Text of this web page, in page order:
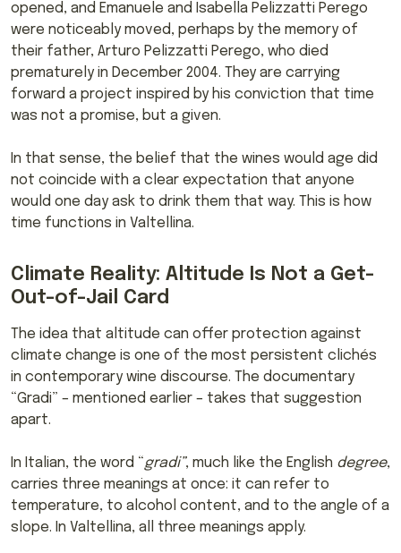
opened, and Emanuele and Isabella Pelizzatti Perego
were noticeably moved, perhaps by the memory of
their father, Arturo Pelizzatti Perego, who died
prematurely in December 2004. They are carrying
forward a project inspired by his conviction that time
was not a promise, but a given.
In that sense, the belief that the wines would age did
not coincide with a clear expectation that anyone
would one day ask to drink them that way. This is how
time functions in Valtellina.
Climate Reality: Altitude Is Not a Get-
Out-of-Jail Card
The idea that altitude can offer protection against
climate change is one of the most persistent clichés
in contemporary wine discourse. The documentary
“Gradi” – mentioned earlier – takes that suggestion
apart.
In Italian, the word “gradi”, much like the English degree,
carries three meanings at once: it can refer to
temperature, to alcohol content, and to the angle of a
slope. In Valtellina, all three meanings apply.